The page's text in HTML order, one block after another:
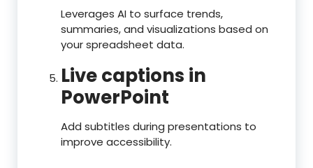
Leverages AI to surface trends,
summaries, and visualizations based on
your spreadsheet data.
Live captions in
PowerPoint
Add subtitles during presentations to
improve accessibility.